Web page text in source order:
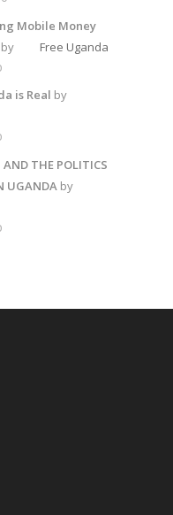
Mobile Money
by Free Uganda
is Real by
AND THE POLITICS
UGANDAby